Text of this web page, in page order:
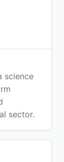
science
sector.